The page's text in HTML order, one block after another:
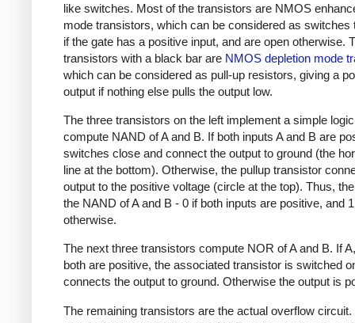
like switches. Most of the transistors are NMOS
mode transistors, which can be considered as switches
if the gate has a positive input, and are open otherwise.
transistors with a black bar are NMOS depletion mode
which can be considered as pull-up resistors, giving a
output if nothing else pulls the output low.
The three transistors on the left implement a simple
compute NAND of A and B. If both inputs A and B are
switches close and connect the output to ground (the
line at the bottom). Otherwise, the pullup transistor
output to the positive voltage (circle at the top). Thus,
the NAND of A and B - 0 if both inputs are positive, and 1
otherwise.
The next three transistors compute NOR of A and B. If
both are positive, the associated transistor is switched
connects the output to ground. Otherwise the output is
The remaining transistors are the actual overflow circuit.